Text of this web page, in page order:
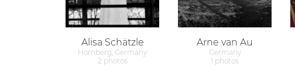
Alisa Schätzle
Hornberg, Germany
2 photos
Arne van Au
Germany
1 photos